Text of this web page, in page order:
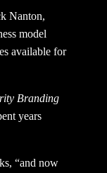
Nanton,
model
available for
Branding
years
“and now